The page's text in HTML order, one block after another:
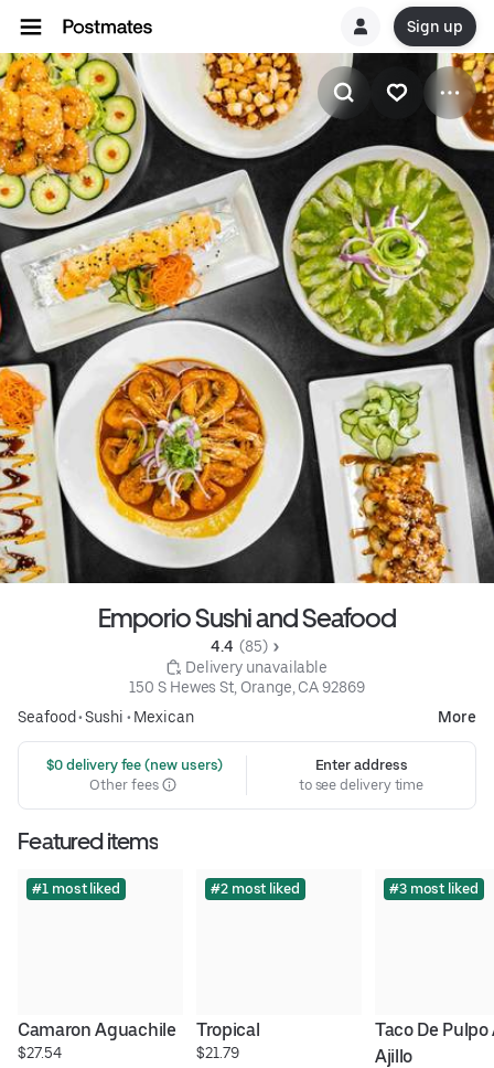
Sign up
Emporio Sushi and Seafood
4.4 (85)
Delivery unavailable
150 S Hewes St, Orange, CA 92869
Seafood•Sushi • Mexican More
$0 delivery fee (new users)
Other fees
Enter address
to see delivery time
Featured items
#1 most liked
Camaron Aguachile
$27.54
#2 most liked
Tropical
$21.79
#3 most liked
Taco De Pulpo
Ajillo